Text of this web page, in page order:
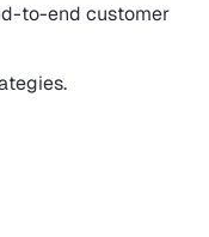
to-end customer